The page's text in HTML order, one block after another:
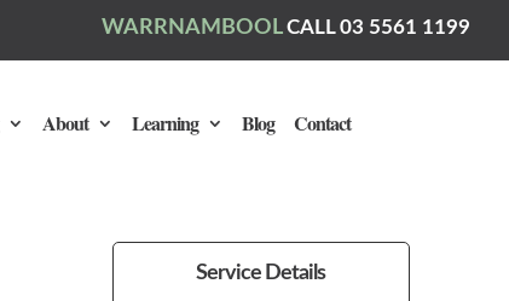
WARRNAMBOOLCALL 03 5561 1199
About Learning Blog Contact
Service Details